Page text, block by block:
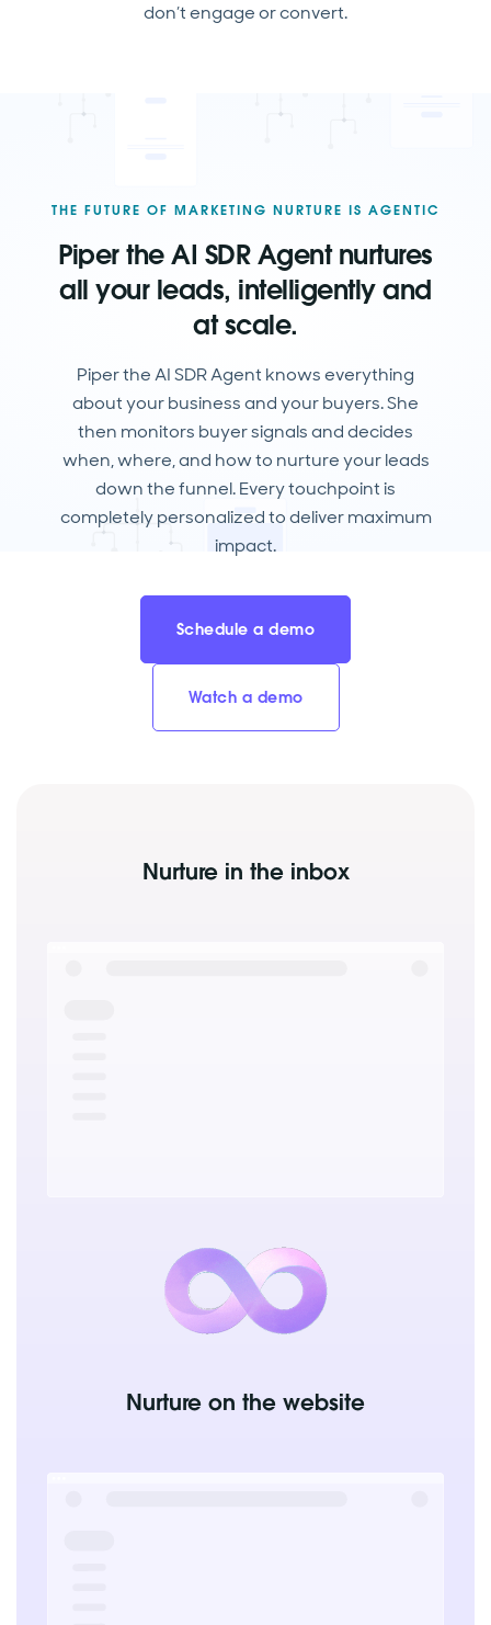
don’t engage or convert.
THE FUTURE OF MARKETING NURTURE IS AGENTIC
Piper the AI SDR Agent nurtures
all your leads, intelligently and
at scale.
Piper the AI SDR Agent knows everything
about your business and your buyers. She
then monitors buyer signals and decides
when, where, and how to nurture your leads
down the funnel. Every touchpoint is
completely personalized to deliver maximum
impact.
Schedule a demo
Watch a demo
Nurture in the inbox
Nurture on the website